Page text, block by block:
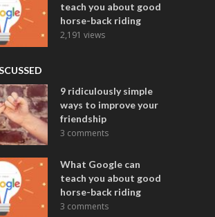
teach you about good
horse-back riding
2,191 views
9 ridiculously simple
ways to improve your
friendship
3 comments
What Google can
teach you about good
horse-back riding
3 comments